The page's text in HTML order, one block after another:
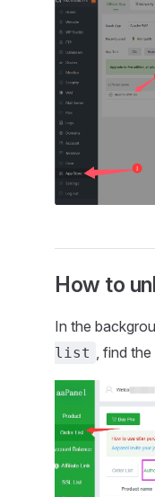
How to
In the
list , find